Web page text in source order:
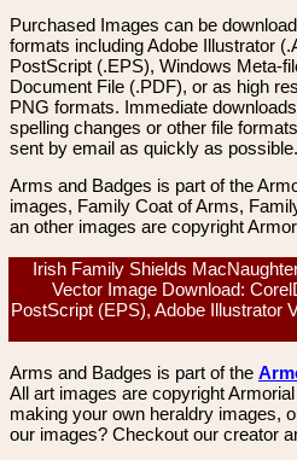
Purchased Images can be
formats including Adobe Illustrator
PostScript (.EPS), Windows Meta-
Document File (.PDF), or as high
PNG formats. Immediate
spelling changes or other file
sent by email as quickly as possible.
Arms and Badges is part of the
images, Family Coat of Arms,
an other images are copyright
Irish Family Shields
Vector Image Download:
PostScript (EPS), Adobe Illustrator
Arms and Badges is part of the
All art images are copyright
making your own heraldry images,
our images? Checkout our creator